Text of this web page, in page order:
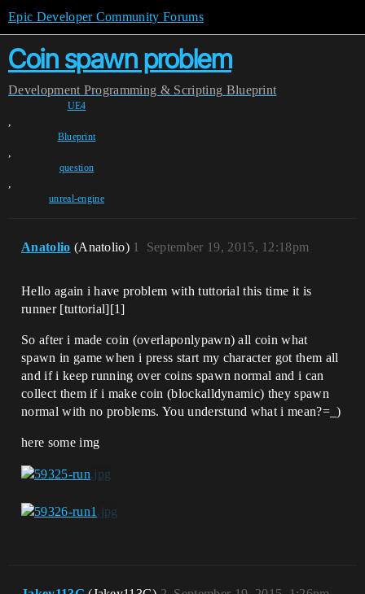
Epic Developer Community Forums
Coin spawn problem
Development Programming & Scripting Blueprint
UE4
,
Blueprint
,
question
,
unreal-engine
Anatolio (Anatolio) September 19, 2015, 12:18pm
1
Hello again i have problem with tuttorial this time it is
runner [tuttorial][1]
So after i made coin (overlaponlypawn) all coin what
spawn in game when i press start my character got them all
and if i keep running over coins spawn normal and i can
collect them if i make coin (blockalldynamic) they spawn
normal with no problems. You understund what i mean?=_)
here some img